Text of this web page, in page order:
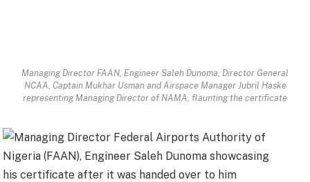
Managing Director FAAN, Engineer Saleh Dunoma, Director General
NCAA, Captain Mukhar Usman and Airspace Manager Jubril Haske
representing Managing Director of NAMA, flaunting the certificate